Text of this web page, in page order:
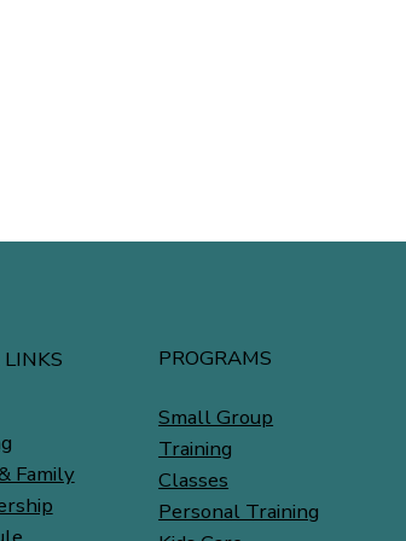
Family
PROGRAMS
Small Group
Training
Classes
Personal Training